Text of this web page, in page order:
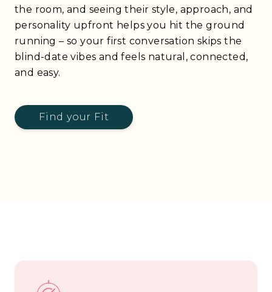
the room, and seeing their style, approach, and
personality upfront helps you hit the ground
running – so your first conversation skips the
blind-date vibes and feels natural, connected,
and easy.
Find your Fit